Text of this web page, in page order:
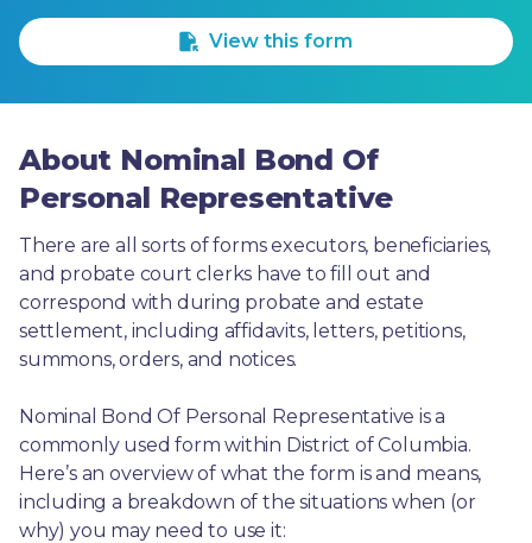
View this form
About Nominal Bond Of
Personal Representative
There are all sorts of forms executors, beneficiaries,
and probate court clerks have to fill out and
correspond with during probate and estate
settlement, including affidavits, letters, petitions,
summons, orders, and notices.
Nominal Bond Of Personal Representative is a
commonly used form within District of Columbia.
Here’s an overview of what the form is and means,
including a breakdown of the situations when (or
why) you may need to use it: